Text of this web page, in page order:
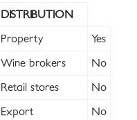
DISTRIBUTION
Property Yes
Wine brokers No
Retail stores No
Export No